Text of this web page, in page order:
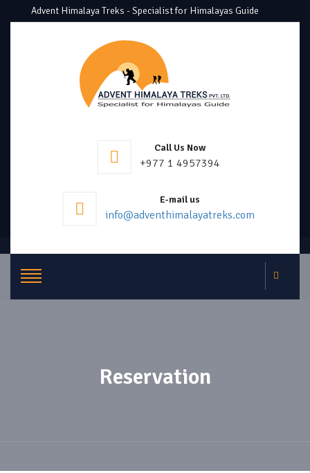
Advent Himalaya Treks - Specialist for Himalayas Guide
Call Us Now
+977 1 4957394
E-mail us
info@adventhimalayatreks.com
Reservation